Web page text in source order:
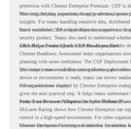
protection with Chrome Enterprise Premium. CEP is
browsing, helping organizations apply advanced
This includes data protection, threat protection, access
insights. For teams handling sensitive data, distributed
based workflows, these capabilities can support a
But a successful CEP rollout depends on readiness. It
security product. Teams also need to understand
networks, and existing environments are prepared for
CRA Helps Teams Check CEP Readiness First
Chrome Readiness Assessment helps organizations
planning with more confidence. The CEP Deployment
and security teams visibility into readiness gaps before
This helps teams avoid discovering blockers after
device or environment is ready, teams can review
rollout with more clarity.
For organizations inspired by Chrome Enterprise
gives the next practical step. It helps teams
ready to move toward Chrome Enterprise Premium.
From Fast Browser Adoption to Safer Rollout
McLaren Racing shows how Chrome Enterprise can
control in a high-speed environment. For other
browser can become a stronger foundation for modern
Chrome Enterprise Premium can take that foundation